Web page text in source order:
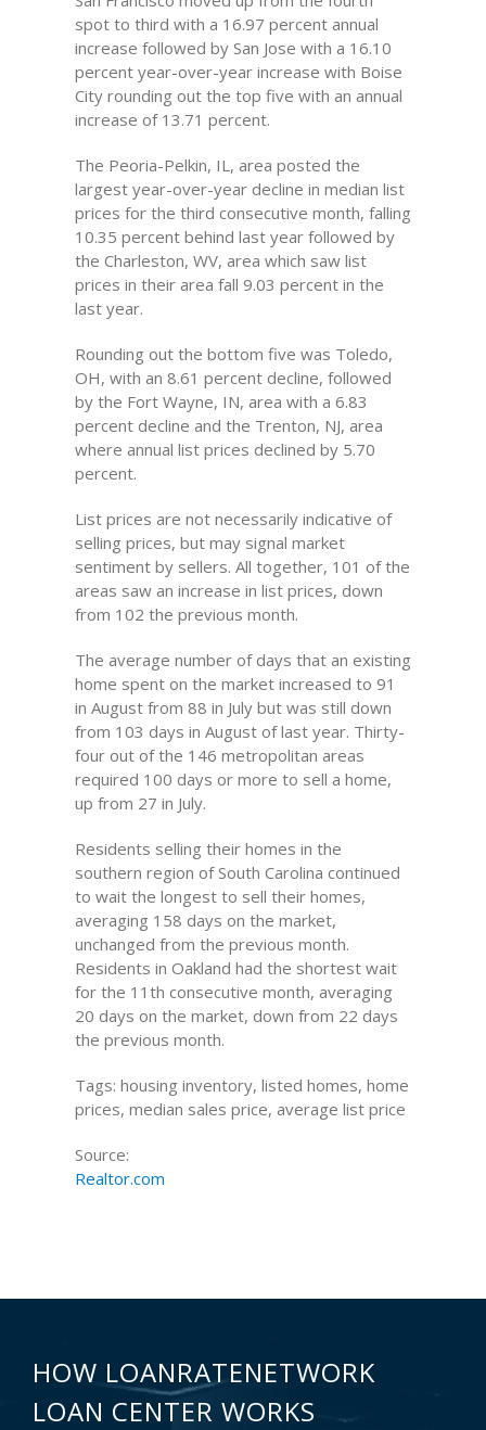
spot to third with a 16.97 percent annual
increase followed by San Jose with a 16.10
percent year-over-year increase with Boise
City rounding out the top five with an annual
increase of 13.71 percent.
The Peoria-Pelkin, IL, area posted the
largest year-over-year decline in median list
prices for the third consecutive month, falling
10.35 percent behind last year followed by
the Charleston, WV, area which saw list
prices in their area fall 9.03 percent in the
last year.
Rounding out the bottom five was Toledo,
OH, with an 8.61 percent decline, followed
by the Fort Wayne, IN, area with a 6.83
percent decline and the Trenton, NJ, area
where annual list prices declined by 5.70
percent.
List prices are not necessarily indicative of
selling prices, but may signal market
sentiment by sellers. All together, 101 of the
areas saw an increase in list prices, down
from 102 the previous month.
The average number of days that an existing
home spent on the market increased to 91
in August from 88 in July but was still down
from 103 days in August of last year. Thirty-
four out of the 146 metropolitan areas
required 100 days or more to sell a home,
up from 27 in July.
Residents selling their homes in the
southern region of South Carolina continued
to wait the longest to sell their homes,
averaging 158 days on the market,
unchanged from the previous month.
Residents in Oakland had the shortest wait
for the 11th consecutive month, averaging
20 days on the market, down from 22 days
the previous month.
Tags: housing inventory, listed homes, home
prices, median sales price, average list price
Source:
Realtor.com
HOW LOANRATENETWORK
LOAN CENTER WORKS